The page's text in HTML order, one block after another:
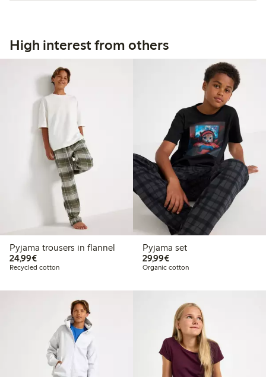
High interest from others
Pyjama trousers in flannel
24,99€€24.99
Recycled cotton
Pyjama set
29,99€€29.99
Organic cotton